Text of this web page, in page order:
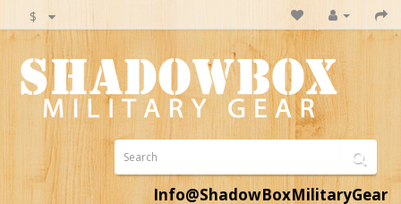
$
Info@ShadowBoxMilitaryGear